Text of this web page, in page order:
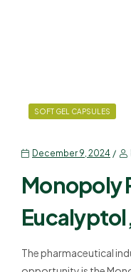
SOFT GEL CAPSULES
December 9, 2024
Monopoly
The pharmaceutical